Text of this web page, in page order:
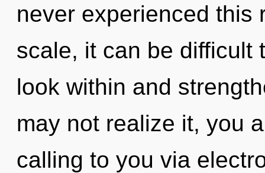
never experienced this
scale, it can be difficult
look within and
may not realize it, you
calling to you via